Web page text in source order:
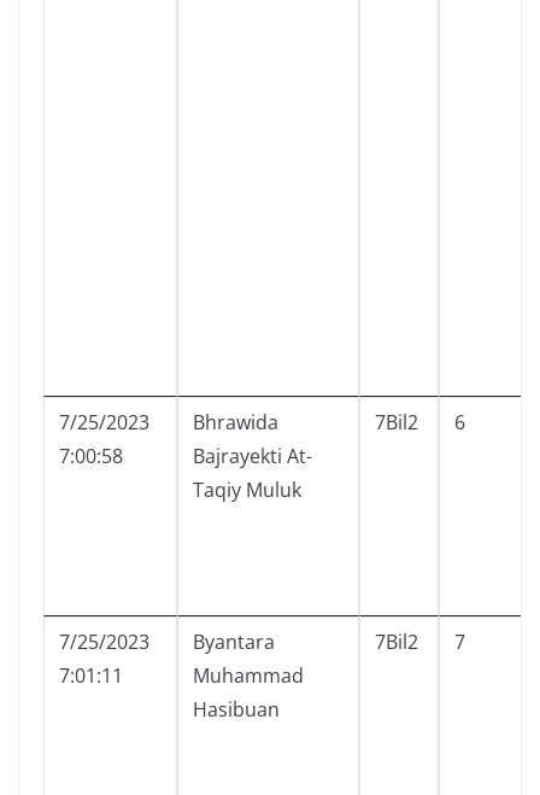
7/25/2023
7:00:58
Bhrawida
Bajrayekti At-
Taqiy Muluk
7Bil2 6
7/25/2023
7:01:11
Byantara
Muhammad
Hasibuan
7Bil2 7